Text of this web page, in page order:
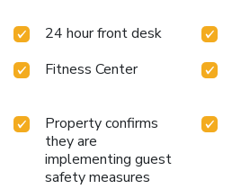
24 hour front desk
Fitness Center
Property confirms
they are
implementing guest
safety measures